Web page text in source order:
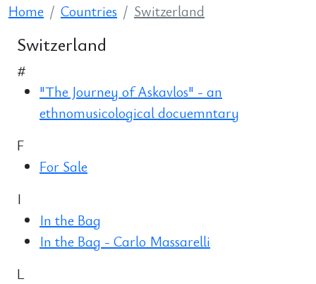
Home Countries Switzerland
Switzerland
#
"The Journey of Askavlos" - an
ethnomusicological docuemntary
F
For Sale
I
In the Bag
In the Bag - Carlo Massarelli
L